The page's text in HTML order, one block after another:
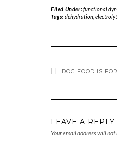
Filed Under:functional
Tags: dehydration,
DOG FOOD IS
LEAVE A REPLY
Your email address will not